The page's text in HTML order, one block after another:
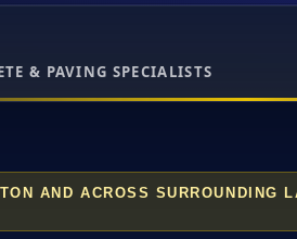
& PAVING SPECIALISTS
AND ACROSS SURROUNDING